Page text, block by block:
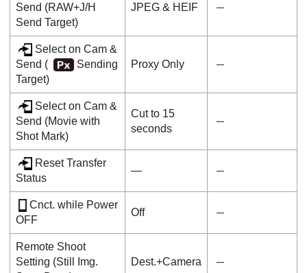
Send (RAW+J/H
Send Target)
JPEG & HEIF
Select on Cam &
Send (
Sending
Target)
Proxy Only
Select on Cam &
Send (Movie with
Shot Mark)
Cut to 15
seconds
Reset Transfer
Status
—
Cnct. while Power
OFF
Off
Remote Shoot
Setting (Still Img.
Dest.+Camera